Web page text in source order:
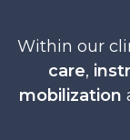
Within our
care,
mobilization